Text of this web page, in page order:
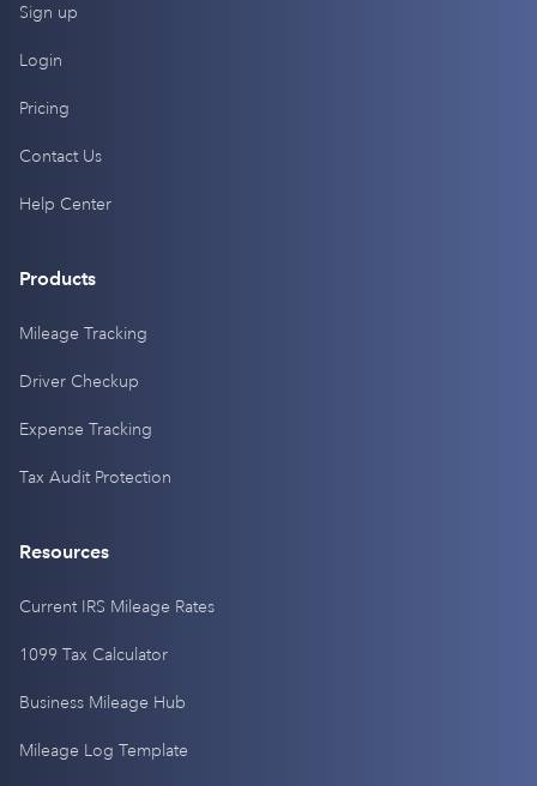
Sign up
Login
Pricing
Contact Us
Help Center
Products
Mileage Tracking
Driver Checkup
Expense Tracking
Tax Audit Protection
Resources
Current IRS Mileage Rates
1099 Tax Calculator
Business Mileage Hub
Mileage Log Template